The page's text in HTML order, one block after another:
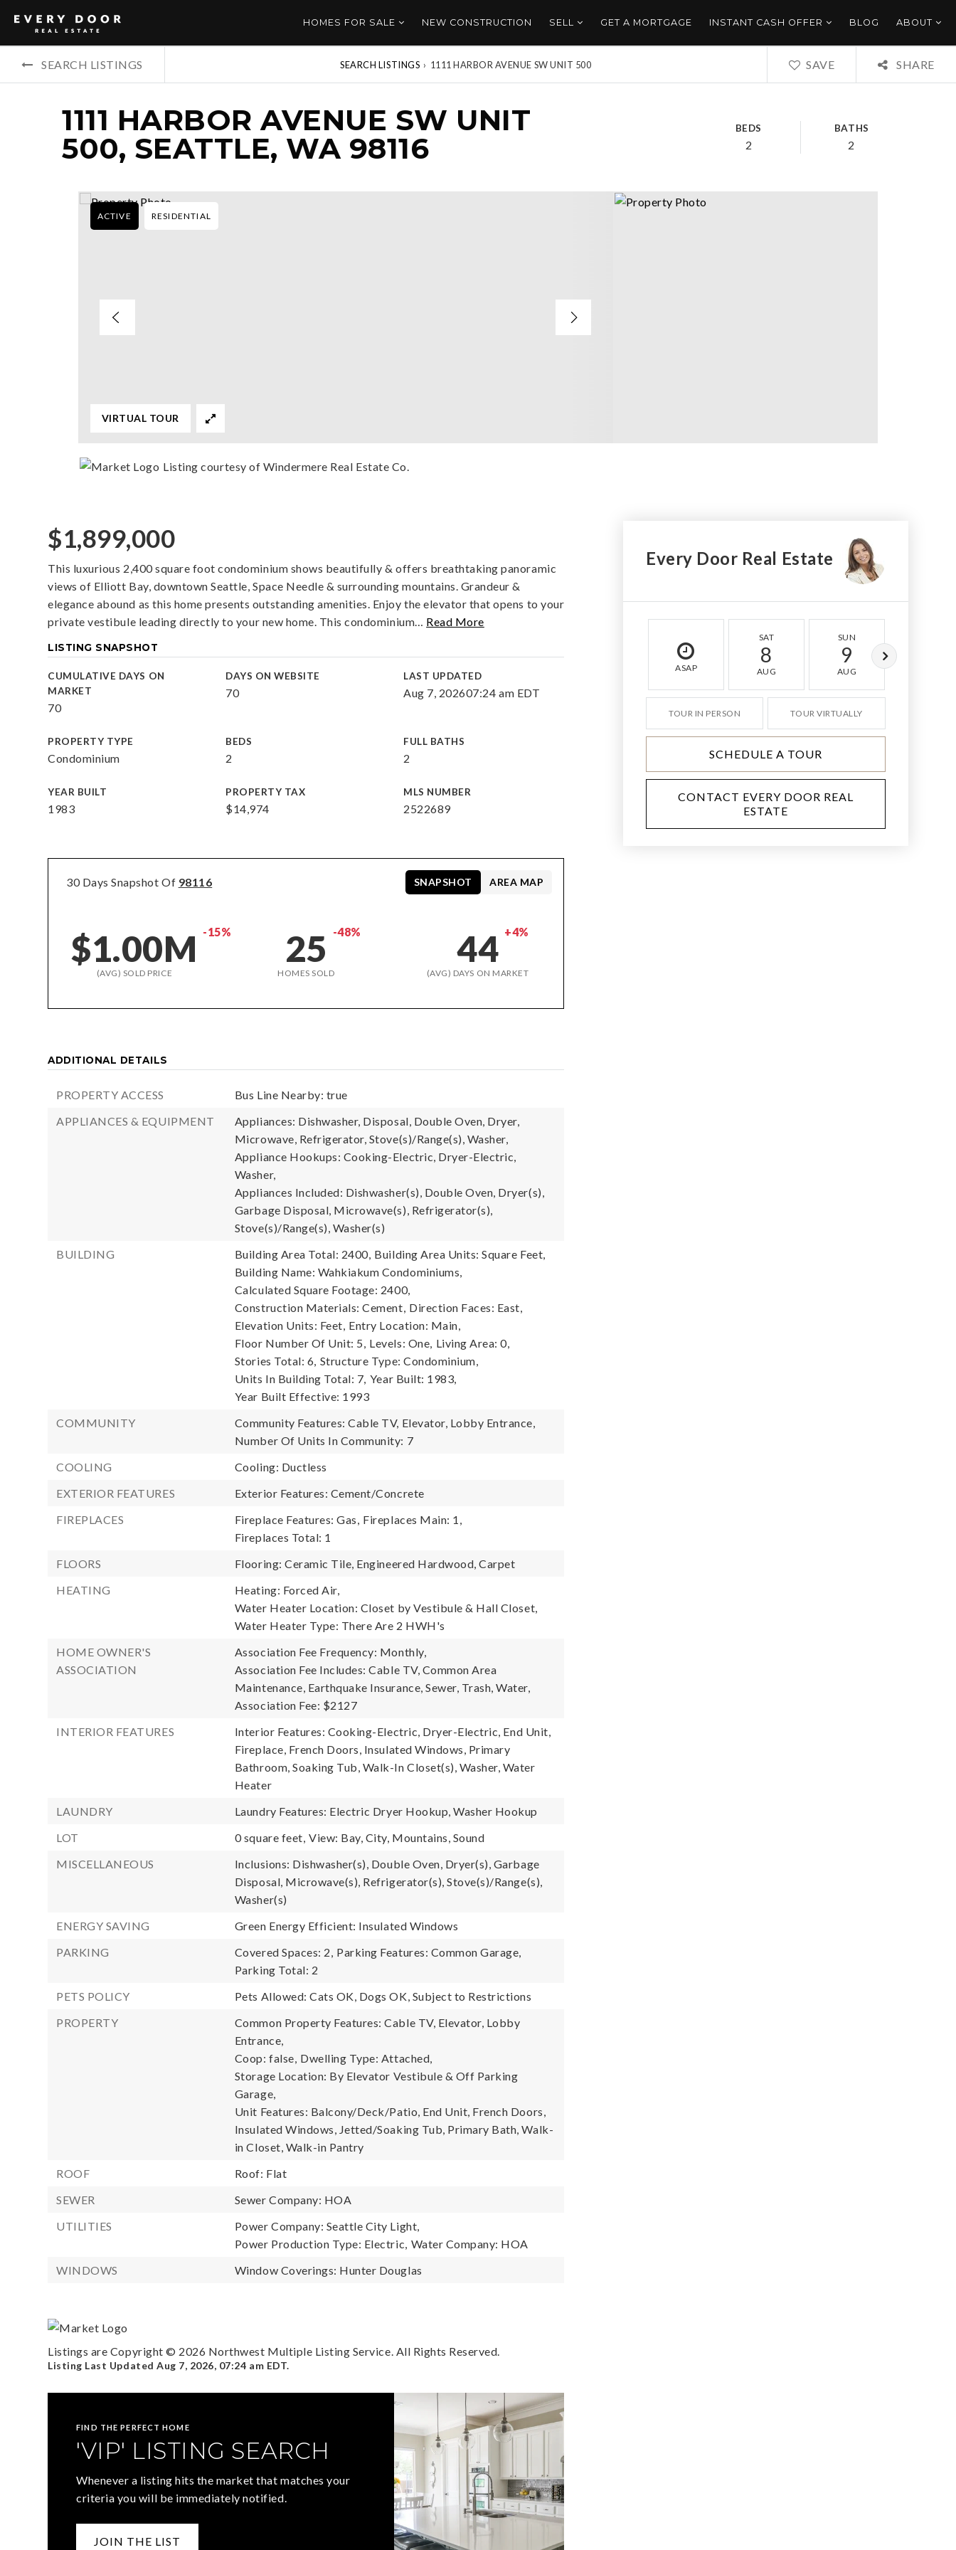
HOMES FOR SALE NEW CONSTRUCTION SELL GET A MORTGAGE INSTANT CASH OFFER BLOG ABOUT
SEARCH LISTINGS SEARCH LISTINGS › 1111 HARBOR AVENUE SW UNIT 500 SAVE SHARE
1111 HARBOR AVENUE SW UNIT
500, SEATTLE, WA 98116
BEDS
2
BATHS
2
ACTIVE RESIDENTIAL
VIRTUAL TOUR
Listing courtesy of Windermere Real Estate Co.
$1,899,000
This luxurious 2,400 square foot condominium shows beautifully & offers breathtaking panoramic
views of Elliott Bay, downtown Seattle, Space Needle & surrounding mountains. Grandeur &
elegance abound as this home presents outstanding amenities. Enjoy the elevator that opens to your
private vestibule leading directly to your new home. This condominium… Read More
LISTING SNAPSHOT
CUMULATIVE DAYS ON
MARKET
70
DAYS ON WEBSITE
70
LAST UPDATED
Aug 7, 202607:24 am EDT
PROPERTY TYPE
Condominium
BEDS
2
FULL BATHS
2
YEAR BUILT
1983
PROPERTY TAX
$14,974
MLS NUMBER
2522689
30 Days Snapshot Of 98116
$1.00M -15%
(AVG) SOLD PRICE
25 -48%
HOMES SOLD
44 +4%
(AVG) DAYS ON MARKET
SNAPSHOT AREA MAP
ADDITIONAL DETAILS
PROPERTY ACCESS
Bus Line Nearby: true
APPLIANCES & EQUIPMENT
Appliances: Dishwasher, Disposal, Double Oven, Dryer,
Microwave, Refrigerator, Stove(s)/Range(s), Washer,
Appliance Hookups: Cooking-Electric, Dryer-Electric,
Washer,
Appliances Included: Dishwasher(s), Double Oven, Dryer(s),
Garbage Disposal, Microwave(s), Refrigerator(s),
Stove(s)/Range(s), Washer(s)
BUILDING
Building Area Total: 2400, Building Area Units: Square Feet,
Building Name: Wahkiakum Condominiums,
Calculated Square Footage: 2400,
Construction Materials: Cement, Direction Faces: East,
Elevation Units: Feet, Entry Location: Main,
Floor Number Of Unit: 5, Levels: One, Living Area: 0,
Stories Total: 6, Structure Type: Condominium,
Units In Building Total: 7, Year Built: 1983,
Year Built Effective: 1993
COMMUNITY
Community Features: Cable TV, Elevator, Lobby Entrance,
Number Of Units In Community: 7
COOLING
Cooling: Ductless
EXTERIOR FEATURES
Exterior Features: Cement/Concrete
FIREPLACES
Fireplace Features: Gas, Fireplaces Main: 1,
Fireplaces Total: 1
FLOORS
Flooring: Ceramic Tile, Engineered Hardwood, Carpet
HEATING
Heating: Forced Air,
Water Heater Location: Closet by Vestibule & Hall Closet,
Water Heater Type: There Are 2 HWH's
HOME OWNER'S
ASSOCIATION
Association Fee Frequency: Monthly,
Association Fee Includes: Cable TV, Common Area
Maintenance, Earthquake Insurance, Sewer, Trash, Water,
Association Fee: $2127
INTERIOR FEATURES
Interior Features: Cooking-Electric, Dryer-Electric, End Unit,
Fireplace, French Doors, Insulated Windows, Primary
Bathroom, Soaking Tub, Walk-In Closet(s), Washer, Water
Heater
LAUNDRY
Laundry Features: Electric Dryer Hookup, Washer Hookup
LOT
0 square feet, View: Bay, City, Mountains, Sound
MISCELLANEOUS
Inclusions: Dishwasher(s), Double Oven, Dryer(s), Garbage
Disposal, Microwave(s), Refrigerator(s), Stove(s)/Range(s),
Washer(s)
ENERGY SAVING
Green Energy Efficient: Insulated Windows
PARKING
Covered Spaces: 2, Parking Features: Common Garage,
Parking Total: 2
PETS POLICY
Pets Allowed: Cats OK, Dogs OK, Subject to Restrictions
PROPERTY
Common Property Features: Cable TV, Elevator, Lobby
Entrance,
Coop: false, Dwelling Type: Attached,
Storage Location: By Elevator Vestibule & Off Parking
Garage,
Unit Features: Balcony/Deck/Patio, End Unit, French Doors,
Insulated Windows, Jetted/Soaking Tub, Primary Bath, Walk-
in Closet, Walk-in Pantry
ROOF
Roof: Flat
SEWER
Sewer Company: HOA
UTILITIES
Power Company: Seattle City Light,
Power Production Type: Electric, Water Company: HOA
WINDOWS
Window Coverings: Hunter Douglas
Listings are Copyright © 2026 Northwest Multiple Listing Service. All Rights Reserved.
Listing Last UpdatedAug 7, 2026, 07:24 am EDT.
FIND THE PERFECT HOME
'VIP' LISTING SEARCH
Whenever a listing hits the market that matches your
criteria you will be immediately notified.
JOIN THE LIST
Every Door Real Estate
ASAP
SAT
8
AUG
SUN
9
AUG
TOUR IN PERSON TOUR VIRTUALLY
SCHEDULE A TOUR
CONTACT EVERY DOOR REAL
ESTATE